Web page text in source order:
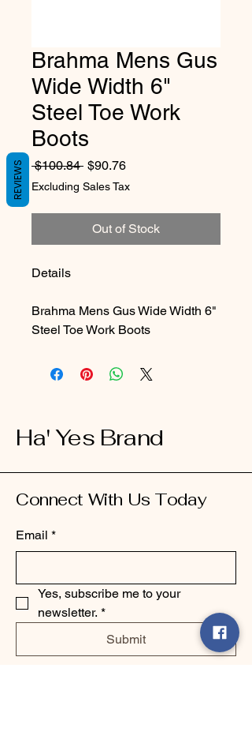
Brahma Mens Gus
Wide Width 6"
Steel Toe Work
Boots
$100.84 Regular Price
$90.76Sale Price
Excluding Sales Tax
Out of Stock
Details
Brahma Mens Gus Wide Width 6"
Steel Toe Work Boots
Ha' Yes Brand
Connect With Us Today
Email *
Yes, subscribe me to your
newsletter. *
Submit
REVIEWS